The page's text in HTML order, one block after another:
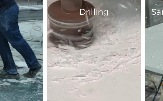
Drilling